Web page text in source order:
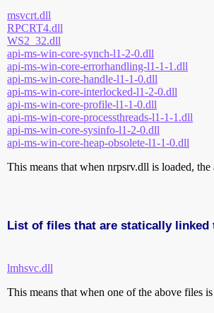
msvcrt.dll
RPCRT4.dll
WS2_32.dll
api-ms-win-core-synch-l1-2-0.dll
api-ms-win-core-errorhandling-l1-1-1.dll
api-ms-win-core-handle-l1-1-0.dll
api-ms-win-core-interlocked-l1-2-0.dll
api-ms-win-core-profile-l1-1-0.dll
api-ms-win-core-processthreads-l1-1-1.dll
api-ms-win-core-sysinfo-l1-2-0.dll
api-ms-win-core-heap-obsolete-l1-1-0.dll
This means that when nrpsrv.dll is loaded,
List of files that are statically linked
lmhsvc.dll
This means that when one of the above files